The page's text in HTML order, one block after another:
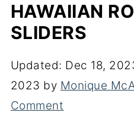
HAWAIIAN
SLIDERS
Updated: Dec 18,
2023 by Monique
Comment